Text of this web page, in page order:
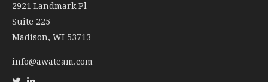
2921 Landmark Pl
Suite 225
Madison, WI 53713
info@awateam.com